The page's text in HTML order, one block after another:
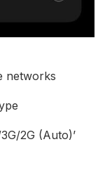
networks
2G (Auto)’